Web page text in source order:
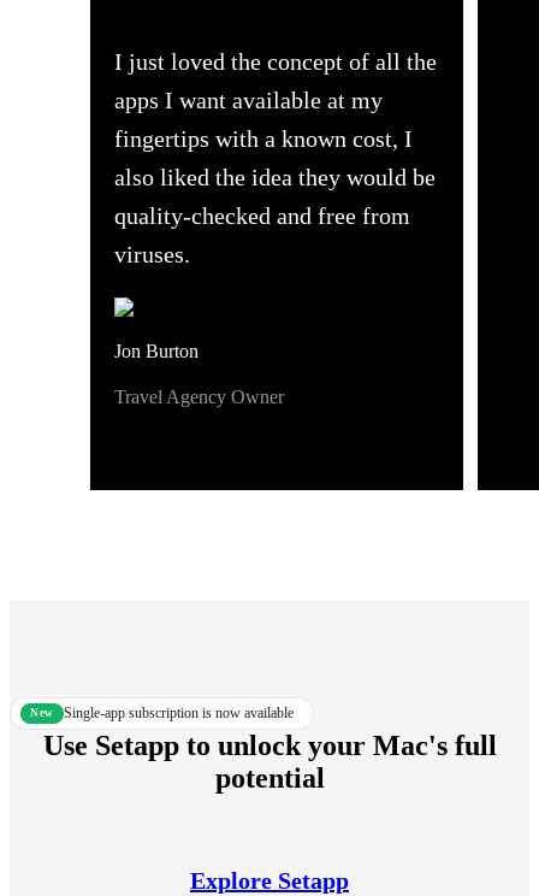
I just loved the concept of all the
apps I want available at my
fingertips with a known cost, I
also liked the idea they would be
quality-checked and free from
viruses.
Jon Burton
Travel Agency Owner
new Single-app subscription is now available
Use Setapp to unlock your Mac's full
potential
Explore Setapp